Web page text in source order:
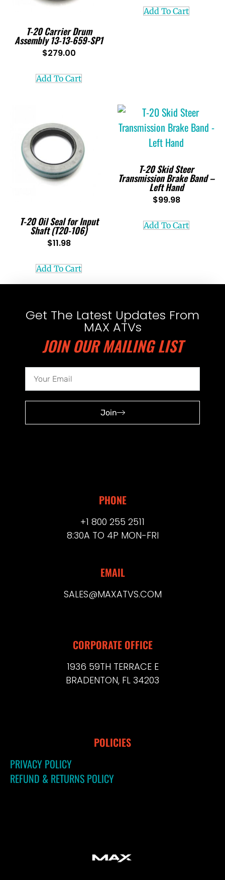
T-20 Carrier Drum
Assembly 13-13-659-SP1
$279.00
Add To Cart
Add To Cart
T-20 Oil Seal for Input
Shaft (T20-106)
$11.98
Add To Cart
T-20 Skid Steer
Transmission Brake Band –
Left Hand
$99.98
Add To Cart
Get The Latest Updates From
MAX ATVs
JOIN OUR MAILING LIST
Join
PHONE
+1 800 255 2511
8:30A TO 4P MON-FRI
EMAIL
SALES@MAXATVS.COM
CORPORATE OFFICE
1936 59TH TERRACE E
BRADENTON, FL 34203
POLICIES
PRIVACY POLICY
REFUND & RETURNS POLICY